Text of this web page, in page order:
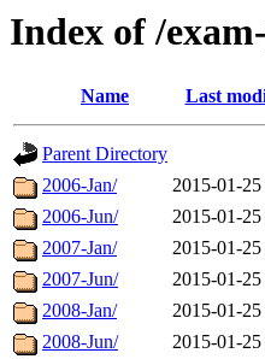
Index of /
Name Last
Parent Directory
2006-Jan/
2015-01-
2006-Jun/
2015-01-
2007-Jan/
2015-01-
2007-Jun/
2015-01-
2008-Jan/
2015-01-
2008-Jun/
2015-01-